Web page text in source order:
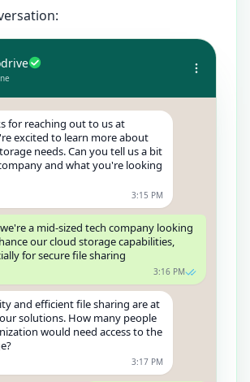
for reaching out to us at
excited to learn more about
needs. Can you tell us a bit
and what you're looking
3:15 PM
a mid-sized tech company looking
our cloud storage capabilities,
for secure file sharing
3:16 PM
and efficient file sharing are at
solutions. How many people
would need access to the
3:17 PM